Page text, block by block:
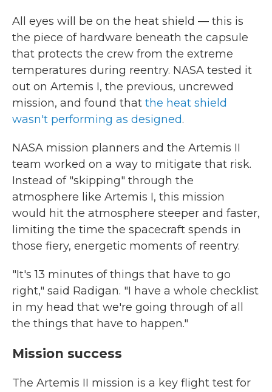
All eyes will be on the heat shield — this is
the piece of hardware beneath the capsule
that protects the crew from the extreme
temperatures during reentry. NASA tested it
out on Artemis I, the previous, uncrewed
mission, and found that the heat shield
wasn't performing as designed.
NASA mission planners and the Artemis II
team worked on a way to mitigate that risk.
Instead of "skipping" through the
atmosphere like Artemis I, this mission
would hit the atmosphere steeper and faster,
limiting the time the spacecraft spends in
those fiery, energetic moments of reentry.
"It's 13 minutes of things that have to go
right," said Radigan. "I have a whole checklist
in my head that we're going through of all
the things that have to happen."
Mission success
The Artemis II mission is a key flight test for